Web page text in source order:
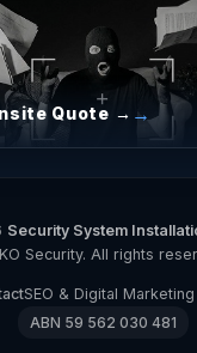
Quote →
Security System
Security. All rights
SEO & Digital
ABN 59 562 030 481